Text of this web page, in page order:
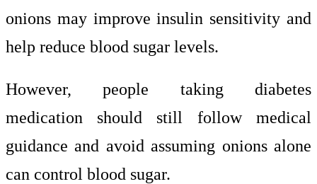
onions may improve insulin sensitivity and
help reduce blood sugar levels.
However, people taking diabetes
medication should still follow medical
guidance and avoid assuming onions alone
can control blood sugar.